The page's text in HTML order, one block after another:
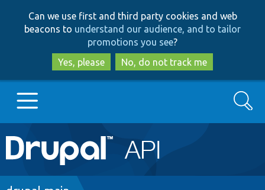
to
main
content
to
search
Can we use first and third party cookies and web
beacons to understand our audience, and to tailor
promotions you see?
Yes, please
No, do not track me
Main
navigation
Go to Drupal.org
Search